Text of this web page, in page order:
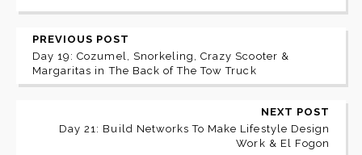
PREVIOUS POST
Day 19: Cozumel, Snorkeling, Crazy Scooter &
Margaritas in The Back of The Tow Truck
NEXT POST
Day 21: Build Networks To Make Lifestyle Design
Work & El Fogon